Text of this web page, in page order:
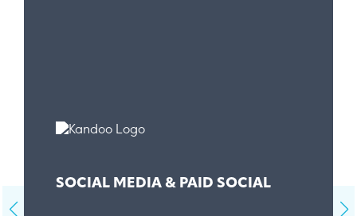
SOCIAL MEDIA & PAID SOCIAL